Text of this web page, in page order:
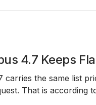
4.7 Keeps
carries the same list
That is according